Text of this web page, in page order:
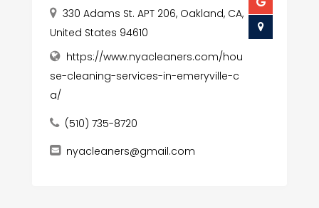
330 Adams St. APT 206, Oakland, CA,
United States 94610
https://www.nyacleaners.com/hou
se-cleaning-services-in-emeryville-c
a/
(510) 735-8720
nyacleaners@gmail.com